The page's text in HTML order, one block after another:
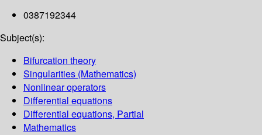
0387192344
Subject(s):
Bifurcation theory
Singularities (Mathematics)
Nonlinear operators
Differential equations
Differential equations, Partial
Mathematics